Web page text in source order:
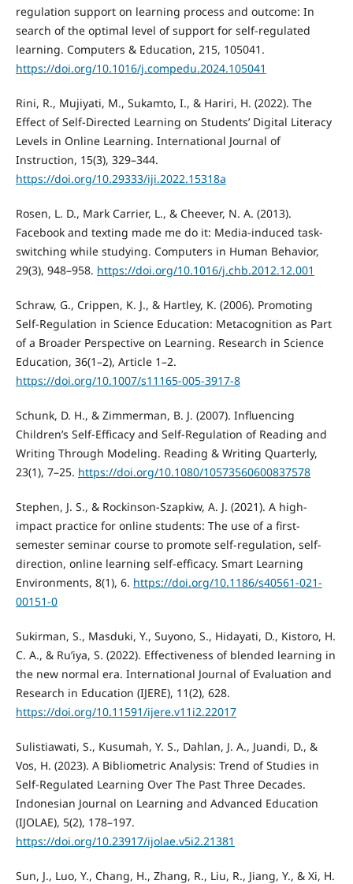
regulation support on learning process and outcome: In
search of the optimal level of support for self-regulated
learning. Computers & Education, 215, 105041.
https://doi.org/10.1016/j.compedu.2024.105041
Rini, R., Mujiyati, M., Sukamto, I., & Hariri, H. (2022). The
Effect of Self-Directed Learning on Students’ Digital Literacy
Levels in Online Learning. International Journal of
Instruction, 15(3), 329–344.
https://doi.org/10.29333/iji.2022.15318a
Rosen, L. D., Mark Carrier, L., & Cheever, N. A. (2013).
Facebook and texting made me do it: Media-induced task-
switching while studying. Computers in Human Behavior,
29(3), 948–958. https://doi.org/10.1016/j.chb.2012.12.001
Schraw, G., Crippen, K. J., & Hartley, K. (2006). Promoting
Self-Regulation in Science Education: Metacognition as Part
of a Broader Perspective on Learning. Research in Science
Education, 36(1–2), Article 1–2.
https://doi.org/10.1007/s11165-005-3917-8
Schunk, D. H., & Zimmerman, B. J. (2007). Influencing
Children’s Self-Efficacy and Self-Regulation of Reading and
Writing Through Modeling. Reading & Writing Quarterly,
23(1), 7–25. https://doi.org/10.1080/10573560600837578
Stephen, J. S., & Rockinson-Szapkiw, A. J. (2021). A high-
impact practice for online students: The use of a first-
semester seminar course to promote self-regulation, self-
direction, online learning self-efficacy. Smart Learning
Environments, 8(1), 6. https://doi.org/10.1186/s40561-021-
00151-0
Sukirman, S., Masduki, Y., Suyono, S., Hidayati, D., Kistoro, H.
C. A., & Ru’iya, S. (2022). Effectiveness of blended learning in
the new normal era. International Journal of Evaluation and
Research in Education (IJERE), 11(2), 628.
https://doi.org/10.11591/ijere.v11i2.22017
Sulistiawati, S., Kusumah, Y. S., Dahlan, J. A., Juandi, D., &
Vos, H. (2023). A Bibliometric Analysis: Trend of Studies in
Self-Regulated Learning Over The Past Three Decades.
Indonesian Journal on Learning and Advanced Education
(IJOLAE), 5(2), 178–197.
https://doi.org/10.23917/ijolae.v5i2.21381
Sun, J., Luo, Y., Chang, H., Zhang, R., Liu, R., Jiang, Y., & Xi, H.